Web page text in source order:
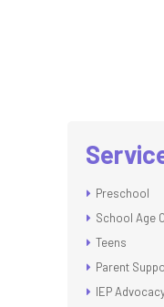
Preschool
School Age
Teens
Parent
IEP